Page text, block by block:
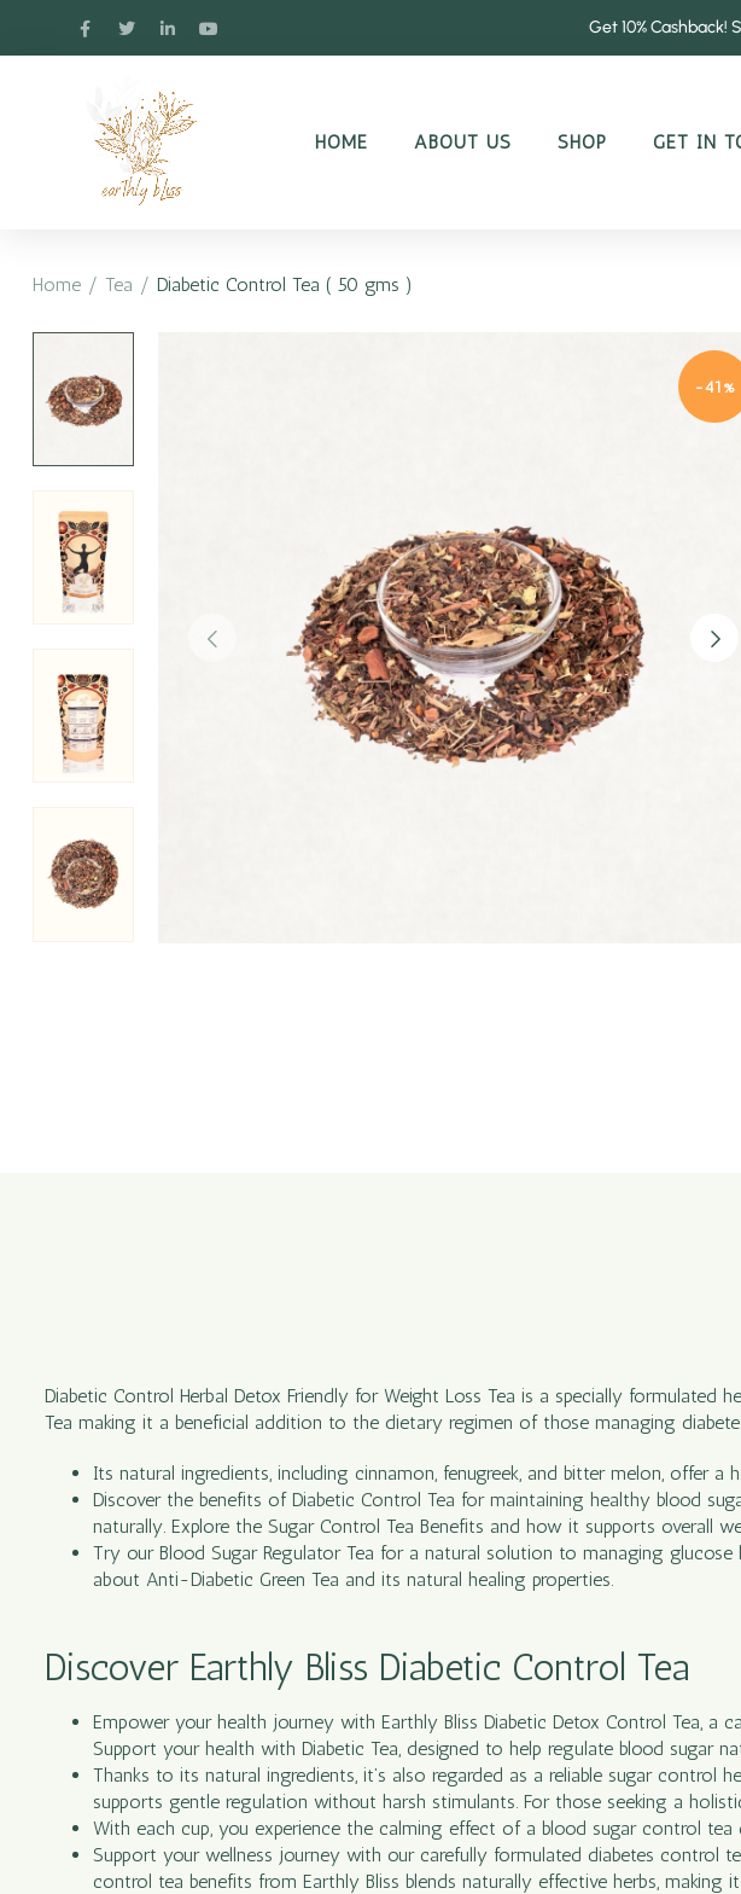
Get 10%
HOME ABOUT US SHOP GET IN
Home / Tea / Diabetic Control Tea ( 50 gms )
-41%
Diabetic Control Herbal Detox Friendly for Weight Loss Tea is a specially formulated
Tea making it a beneficial addition to the dietary regimen of those managing
Its natural ingredients, including cinnamon, fenugreek, and bitter melon, offer a
Discover the benefits of Diabetic Control Tea for maintaining healthy blood
naturally. Explore the Sugar Control Tea Benefits and how it supports overall
Try our Blood Sugar Regulator Tea for a natural solution to managing glucose
about Anti-Diabetic Green Tea and its natural healing properties.
Discover Earthly Bliss Diabetic Control Tea
Empower your health journey with Earthly Bliss Diabetic Detox Control Tea , a
Support your health with Diabetic Tea, designed to help regulate blood sugar
Thanks to its natural ingredients, it’s also regarded as a reliable sugar control
supports gentle regulation without harsh stimulants. For those seeking a
With each cup, you experience the calming effect of a blood sugar control tea
Support your wellness journey with our carefully formulated diabetes control
control tea benefits from Earthly Bliss blends naturally effective herbs,